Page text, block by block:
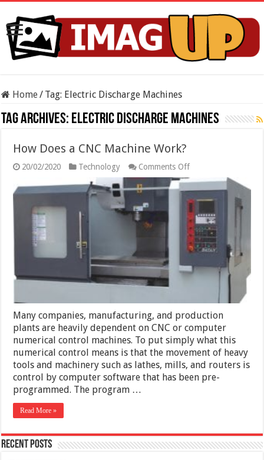
Home/ Tag: Electric Discharge Machines
Tag Archives: Electric Discharge Machines
How Does a CNC Machine Work?
20/02/2020 Technology Comments Offon
How
Does
a
CNC
Machine
Work?
Many companies, manufacturing, and production
plants are heavily dependent on CNC or computer
numerical control machines. To put simply what this
numerical control means is that the movement of heavy
tools and machinery such as lathes, mills, and routers is
control by computer software that has been pre-
programmed. The program …
Read More »
Recent Posts